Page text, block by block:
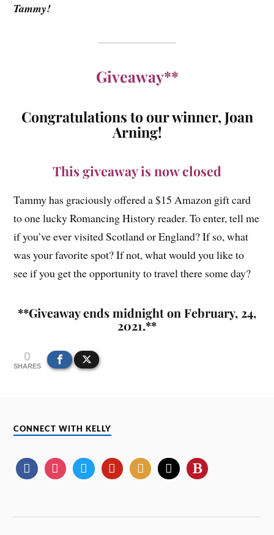
Tammy!
Giveaway**
Congratulations to our winner, Joan
Arning!
This giveaway is now closed
Tammy has graciously offered a $15 Amazon gift card
to one lucky Romancing History reader. To enter, tell me
if you’ve ever visited Scotland or England? If so, what
was your favorite spot? If not, what would you like to
see if you get the opportunity to travel there some day?
**Giveaway ends midnight on February, 24,
2021.**
0
SHARES
CONNECT WITH KELLY